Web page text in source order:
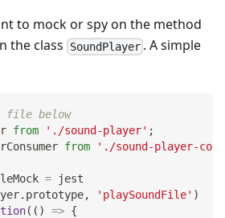
to mock or spy on the method
the class SoundPlayer. A simple
below
from './sound-player' ;
from './sound-player-
= jest
. prototype, 'playSoundFile' )
( ( ) => {